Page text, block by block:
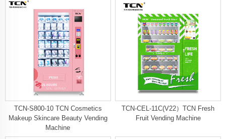
TCN-S800-10 TCN Cosmetics
Makeup Skincare Beauty Vending
Machine
TCN-CEL-11C(V22）TCN Fresh
Fruit Vending Machine